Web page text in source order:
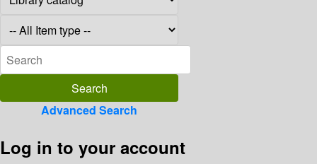
Advanced Search
Log in to your account